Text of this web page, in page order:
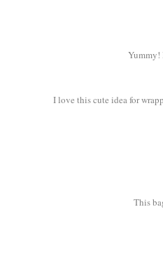
Yummy!
I love this cute idea for
This